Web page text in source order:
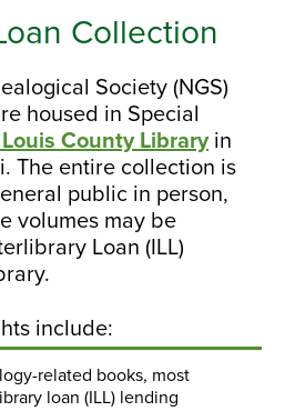
Collection
Society (NGS)
housed in Special
Louis County Libraryin
The entire collection is
public in person,
volumes may be
Loan (ILL)
include:
related books, most
loan (ILL) lending